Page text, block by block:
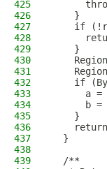
425
426
    }
427
if
428
429
    }
430
431
432
if
433
a =
434
b =
435
    }
436
437
  }
438
439
  /**